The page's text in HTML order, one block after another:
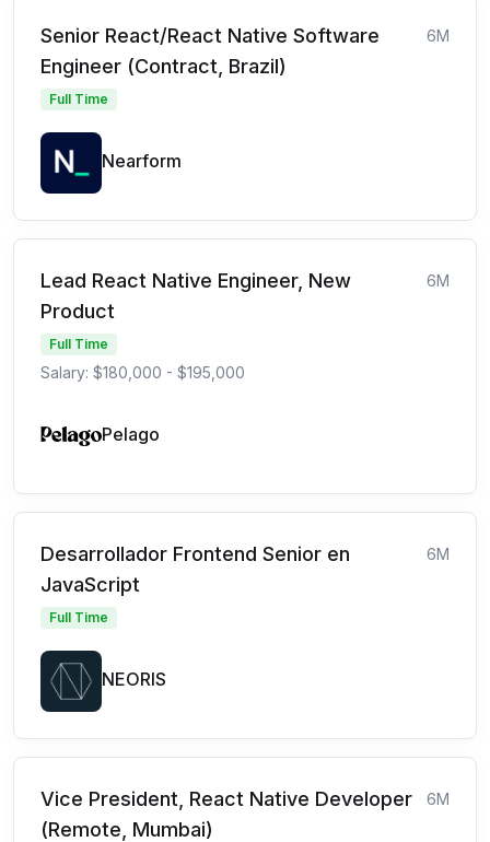
Senior React/React Native Software
Engineer (Contract, Brazil)
6M
Full Time
Nearform
Lead React Native Engineer, New
Product
6M
Full Time
Salary: $180,000 - $195,000
Pelago
Desarrollador Frontend Senior en
JavaScript
6M
Full Time
NEORIS
Vice President, React Native Developer
(Remote, Mumbai)
6M